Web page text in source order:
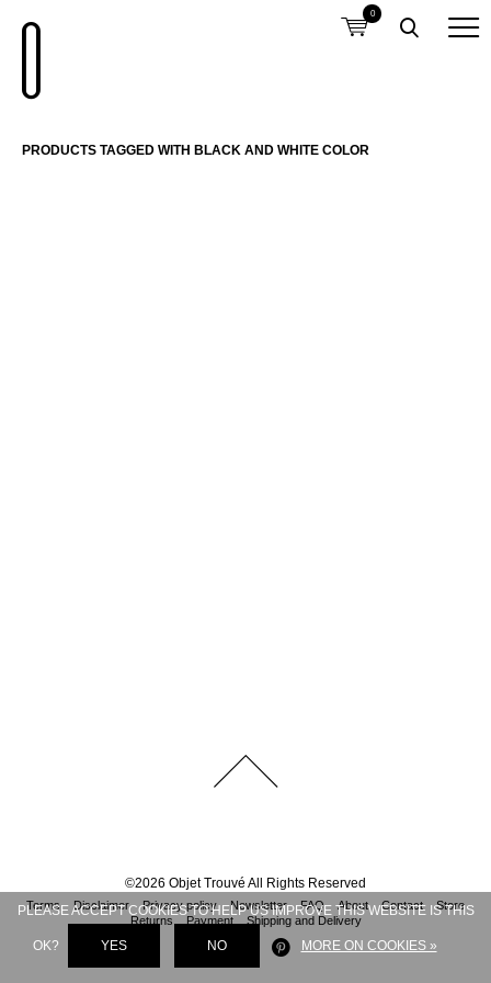
0
PRODUCTS TAGGED WITH BLACK AND WHITE COLOR
©2026 Objet Trouvé All Rights Reserved
Terms Disclaimer Privacy policy Newsletter FAQ About Contact
Store
Returns
Payment Shipping and Delivery
PLEASE ACCEPT COOKIES TO HELP US IMPROVE THIS WEBSITE IS THIS
OK? YES NO MORE ON COOKIES »